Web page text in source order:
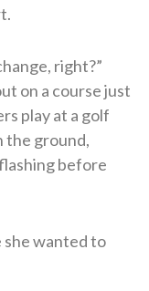
right?”
on a course just
play at a golf
the ground,
before
wanted to